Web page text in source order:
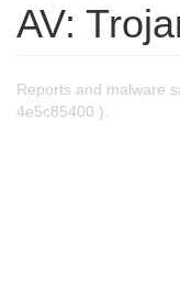
AV:
Reports and malware
4e5c85400 ).